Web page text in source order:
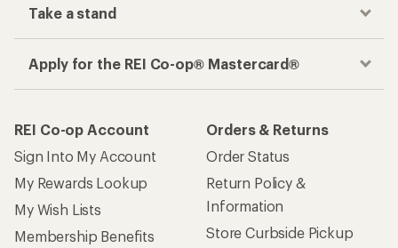
Take a stand
Apply for the REI Co-op® Mastercard®
REI Co-op Account
Sign Into My Account
My Rewards Lookup
My Wish Lists
Membership Benefits
Orders & Returns
Order Status
Return Policy &
Information
Store Curbside Pickup